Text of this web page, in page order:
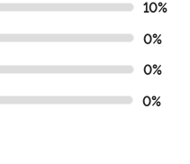
10%
0%
0%
0%